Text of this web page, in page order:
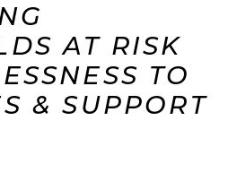
AT RISK
TO
& SUPPORT